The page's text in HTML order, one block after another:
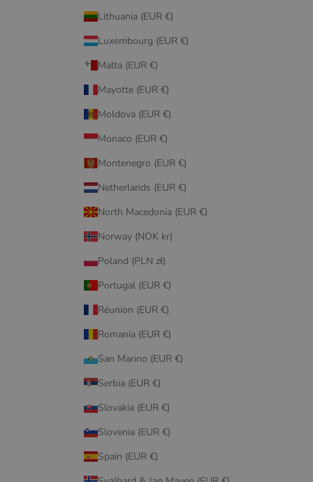
Lithuania (EUR €)
Luxembourg (EUR €)
Malta (EUR €)
Mayotte (EUR €)
Moldova (EUR €)
Monaco (EUR €)
Montenegro (EUR €)
Netherlands (EUR €)
North Macedonia (EUR €)
Norway (NOK kr)
Poland (PLN zł)
Portugal (EUR €)
Réunion (EUR €)
Romania (EUR €)
San Marino (EUR €)
Serbia (EUR €)
Slovakia (EUR €)
Slovenia (EUR €)
Spain (EUR €)